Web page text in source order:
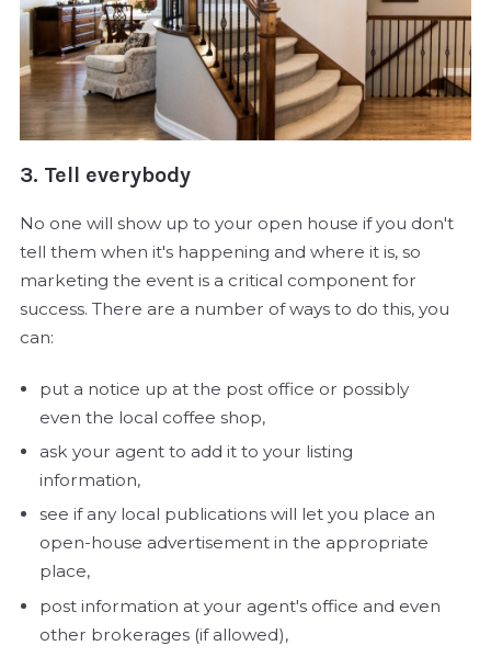
3. Tell everybody
No one will show up to your open house if you don't
tell them when it's happening and where it is, so
marketing the event is a critical component for
success. There are a number of ways to do this, you
can:
put a notice up at the post office or possibly
even the local coffee shop,
ask your agent to add it to your listing
information,
see if any local publications will let you place an
open-house advertisement in the appropriate
place,
post information at your agent's office and even
other brokerages (if allowed),